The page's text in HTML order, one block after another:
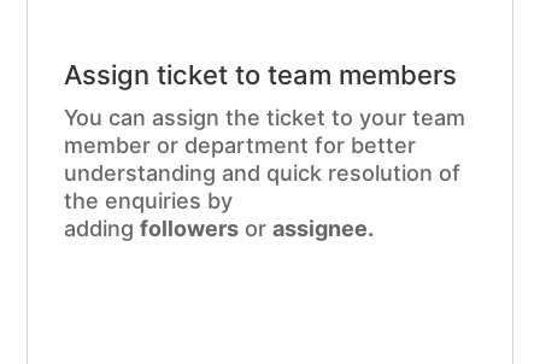
Assign ticket to team members
You can assign the ticket to your team
member or department for better
understanding and quick resolution of
the enquiries by
addingfollowers orassignee.